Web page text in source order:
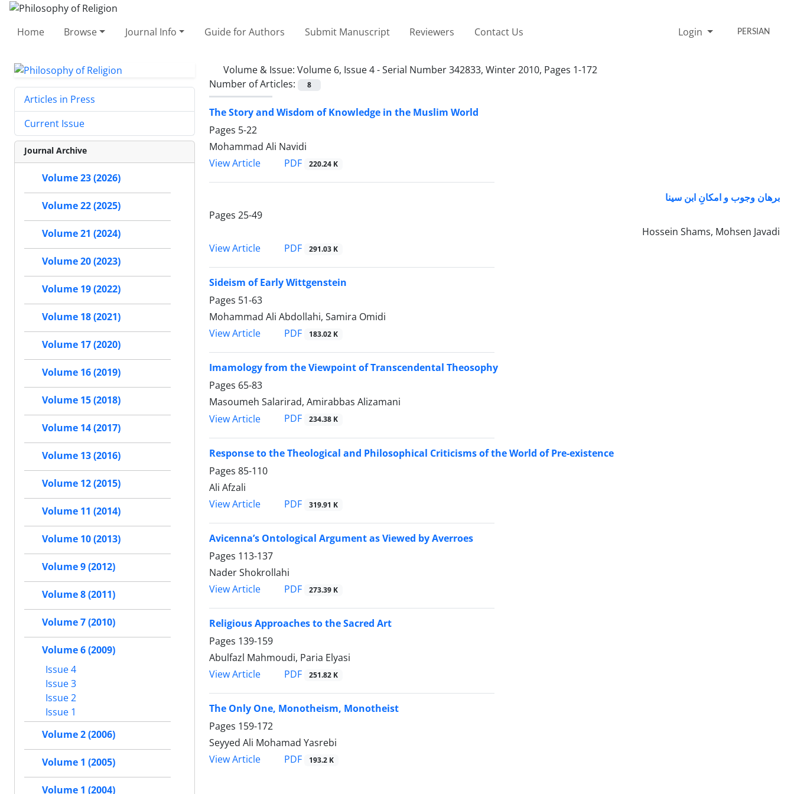
Home Browse Journal Info Guide for Authors Submit Manuscript Reviewers Contact Us Login PERSIAN
Volume & Issue: Volume 6, Issue 4 - Serial Number 342833, Winter 2010, Pages 1-172
Number of Articles:
8
The Story and Wisdom of Knowledge in the Muslim World
Pages 5-22
Mohammad Ali Navidi
View Article
PDF 220.24 K
برهان وجوب و امکانِ ابن سینا
Pages 25-49
Hossein Shams, Mohsen Javadi
View Article
PDF 291.03 K
Sideism of Early Wittgenstein
Pages 51-63
Mohammad Ali Abdollahi, Samira Omidi
View Article
PDF 183.02 K
Imamology from the Viewpoint of Transcendental Theosophy
Pages 65-83
Masoumeh Salarirad, Amirabbas Alizamani
View Article
PDF 234.38 K
Response to the Theological and Philosophical Criticisms of the World of Pre-existence
Pages 85-110
Ali Afzali
View Article
PDF 319.91 K
Avicenna’s Ontological Argument as Viewed by Averroes
Pages 113-137
Nader Shokrollahi
View Article
PDF 273.39 K
Religious Approaches to the Sacred Art
Pages 139-159
Abulfazl Mahmoudi, Paria Elyasi
View Article
PDF 251.82 K
The Only One, Monotheism, Monotheist
Pages 159-172
Seyyed Ali Mohamad Yasrebi
View Article
PDF 193.2 K
Articles in Press
Current Issue
Journal Archive
Volume 23 (2026)
Volume 22 (2025)
Volume 21 (2024)
Volume 20 (2023)
Volume 19 (2022)
Volume 18 (2021)
Volume 17 (2020)
Volume 16 (2019)
Volume 15 (2018)
Volume 14 (2017)
Volume 13 (2016)
Volume 12 (2015)
Volume 11 (2014)
Volume 10 (2013)
Volume 9 (2012)
Volume 8 (2011)
Volume 7 (2010)
Volume 6 (2009)
Issue 4
Issue 3
Issue 2
Issue 1
Volume 2 (2006)
Volume 1 (2005)
Volume 1 (2004)